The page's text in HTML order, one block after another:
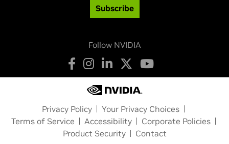
Subscribe
Follow NVIDIA
Privacy Policy
Your Privacy Choices
Terms of Service
Accessibility
Corporate Policies
Product Security
Contact